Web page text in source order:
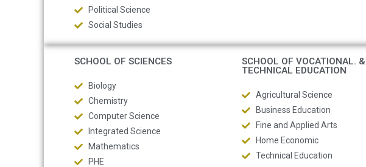
Political Science
Social Studies
SCHOOL OF SCIENCES
Biology
Chemistry
Computer Science
Integrated Science
Mathematics
PHE
SCHOOL OF VOCATIONAL. &
TECHNICAL EDUCATION
Agricultural Science
Business Education
Fine and Applied Arts
Home Economic
Technical Education